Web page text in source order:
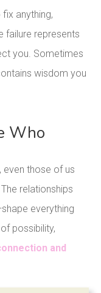
anything,
failure represents
you. Sometimes
wisdom you
Who
even those of us
relationships
everything
possibility,
and